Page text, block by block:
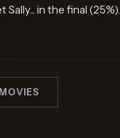
in the final (25%).